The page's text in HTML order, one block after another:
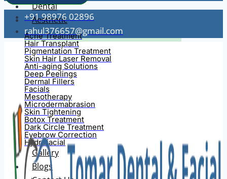
Dental
Aesthetic
Acne Treatment
Hair Transplant
Pigmentation Treatment
Skin Hair Laser Removal
Anti-aging Solutions
Deep Peelings
Dermal Fillers
Facials
Mesotherapy
Microdermabrasion
Skin Tightening
Botox Treatment
Dark Circle Treatment
Eyebrow Correction
Hydrafacial
Gallery
Blogs
+91 98976 02896
rahul376657@gmail.com